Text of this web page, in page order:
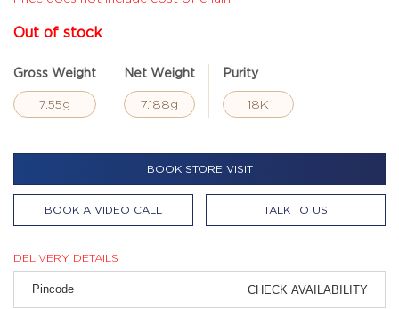
Out of stock
Gross Weight
7.55g
Net Weight
7.188g
Purity
18K
BOOK STORE VISIT
BOOK A VIDEO CALL TALK TO US
DELIVERY DETAILS
CHECK AVAILABILITY